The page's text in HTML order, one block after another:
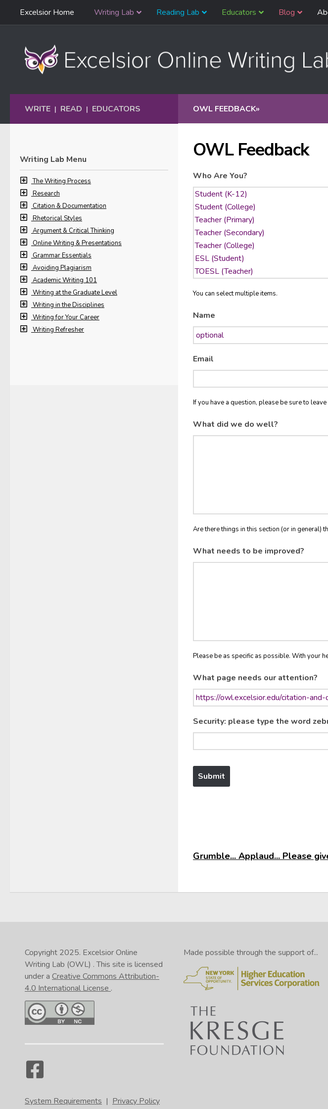
Skip to content
Navigation
Excelsior Home Writing Lab Reading Lab Educators Blog
OWL FEEDBACK»
OWL Feedback
Who Are You?
You can select multiple items.
Name
Email
If you have a question, please be sure to
What did we do well?
Are there things in this section (or in general)
What needs to be improved?
Please be as specific as possible. With your
What page needs our attention?
Security: please type the word
Grumble... Applaud... Please
WRITE | READ | EDUCATORS
Writing Lab Menu
The Writing Process
Research
Citation & Documentation
Rhetorical Styles
Argument & Critical Thinking
Online Writing & Presentations
Grammar Essentials
Avoiding Plagiarism
Academic Writing 101
Writing at the Graduate Level
Writing in the Disciplines
Writing for Your Career
Writing Refresher
Copyright 2025. Excelsior Online
Writing Lab (OWL) . This site is licensed
under a Creative Commons Attribution-
4.0 International License .
System Requirements | Privacy Policy
Made possible through the support of...